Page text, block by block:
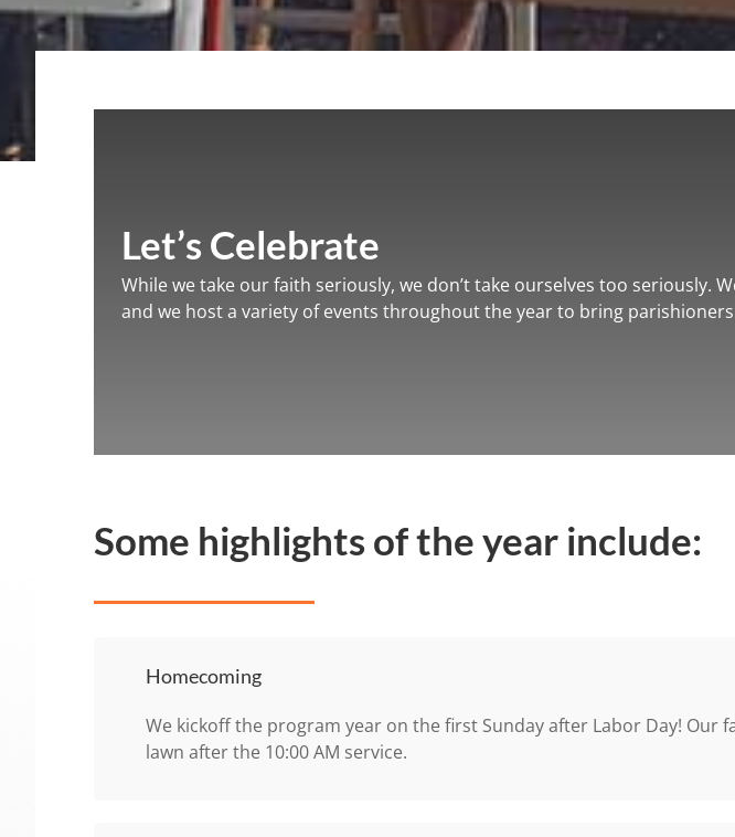
Let’s Celebrate
While we take our faith seriously, we don’t take ourselves too
and we host a variety of events throughout the year to bring
Some highlights of the year include:
Homecoming
We kickoff the program year on the first Sunday after Labor Day!
lawn after the 10:00 AM service.